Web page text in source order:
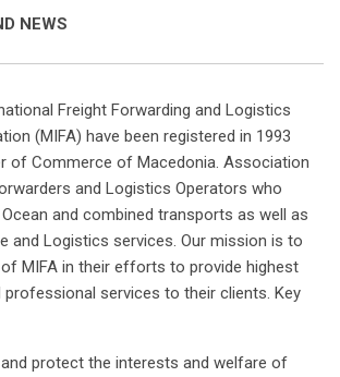
NEWS
Freight Forwarding and Logistics
(MIFA) have been registered in 1993
of Commerce of Macedonia. Association
and Logistics Operators who
and combined transports as well as
and Logistics services. Our mission is to
MIFA in their efforts to provide highest
professional services to their clients. Key
protect the interests and welfare of